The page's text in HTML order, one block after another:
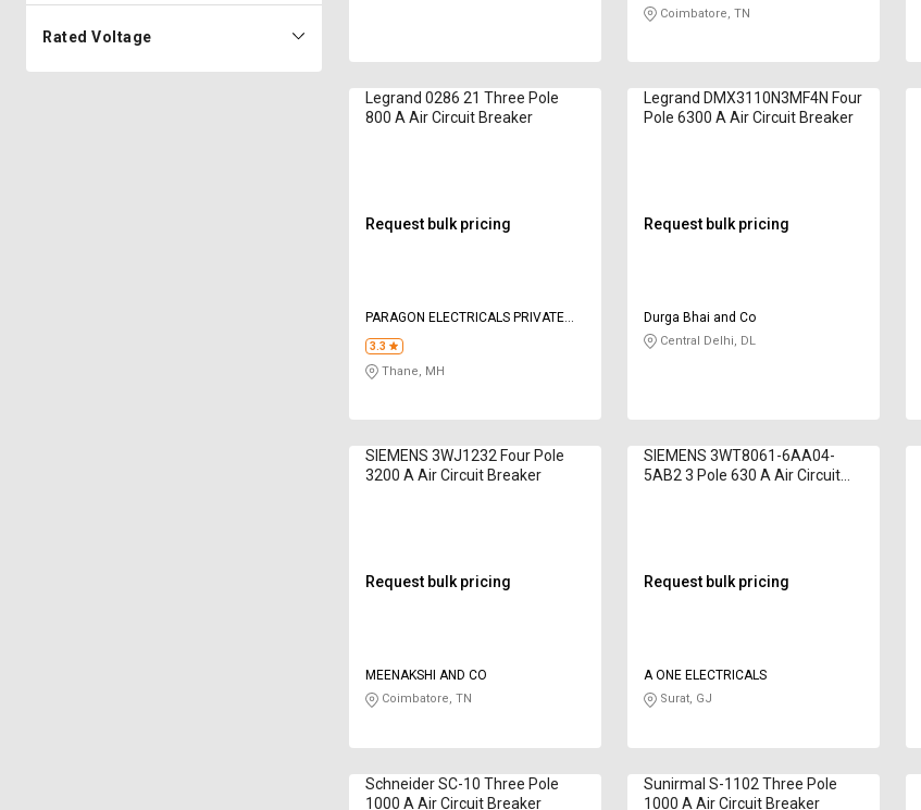
Rated Voltage
Coimbatore, TN
Legrand 0286 21 Three Pole
800 A Air Circuit Breaker
Request bulk pricing
PARAGON ELECTRICALS PRIVATE
LIMITED
3.3
Thane, MH
Legrand DMX3110N3MF4N Four
Pole 6300 A Air Circuit Breaker
Request bulk pricing
Durga Bhai and Co
Central Delhi, DL
SIEMENS 3WJ1232 Four Pole
3200 A Air Circuit Breaker
Request bulk pricing
MEENAKSHI AND CO
Coimbatore, TN
SIEMENS 3WT8061-6AA04-
5AB2 3 Pole 630 A Air Circuit
Request bulk pricing
A ONE ELECTRICALS
Surat, GJ
Schneider SC-10 Three Pole
1000 A Air Circuit Breaker
Sunirmal S-1102 Three Pole
1000 A Air Circuit Breaker